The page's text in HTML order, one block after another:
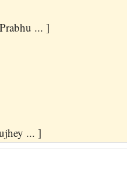
... ]
... ]